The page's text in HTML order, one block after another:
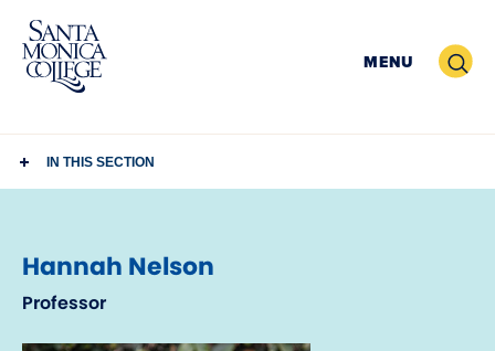
Skip
content
MENU Search
IN THIS SECTION
Hannah Nelson
Professor